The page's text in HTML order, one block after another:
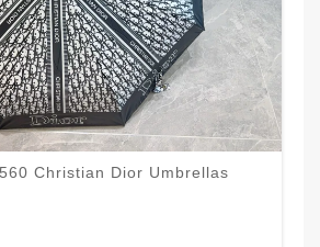
Christian Dior Umbrellas